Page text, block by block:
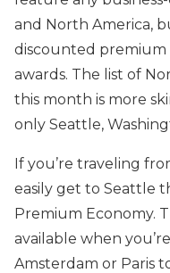
and North America,
discounted premium
awards. The list of
this month is more
only Seattle,
If you’re traveling
easily get to Seattle
Premium Economy.
available when
Amsterdam or Paris